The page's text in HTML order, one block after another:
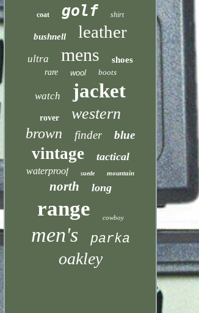
coat golf shirt
bushnell leather
ultra mens shoes
rare wool boots
watch jacket
rover western
brown finder blue
vintage tactical
waterproof suede mountain
north long
range cowboy
men's parka
oakley